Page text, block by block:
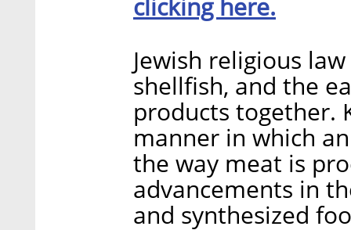
Jewish religious
shellfish, and the
products together.
manner in which
the way meat is
advancements in
and synthesized